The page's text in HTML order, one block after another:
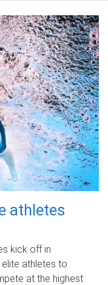
athletes
kick off in
athletes to
at the highest